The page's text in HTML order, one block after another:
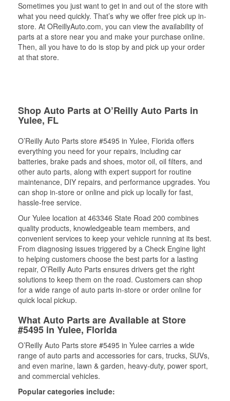
Sometimes you just want to get in and out of the store with
what you need quickly. That’s why we offer free pick up in-
store. At OReillyAuto.com, you can view the availability of
parts at a store near you and make your purchase online.
Then, all you have to do is stop by and pick up your order
at that store.
Shop Auto Parts at O’Reilly Auto Parts in
Yulee, FL
O’Reilly Auto Parts store #5495 in Yulee, Florida offers
everything you need for your repairs, including car
batteries, brake pads and shoes, motor oil, oil filters, and
other auto parts, along with expert support for routine
maintenance, DIY repairs, and performance upgrades. You
can shop in-store or online and pick up locally for fast,
hassle-free service.
Our Yulee location at 463346 State Road 200 combines
quality products, knowledgeable team members, and
convenient services to keep your vehicle running at its best.
From diagnosing issues triggered by a Check Engine light
to helping customers choose the best parts for a lasting
repair, O’Reilly Auto Parts ensures drivers get the right
solutions to keep them on the road. Customers can shop
for a wide range of auto parts in-store or order online for
quick local pickup.
What Auto Parts are Available at Store
#5495 in Yulee, Florida
O’Reilly Auto Parts store #5495 in Yulee carries a wide
range of auto parts and accessories for cars, trucks, SUVs,
and even marine, lawn & garden, heavy-duty, power sport,
and commercial vehicles.
Popular categories include: